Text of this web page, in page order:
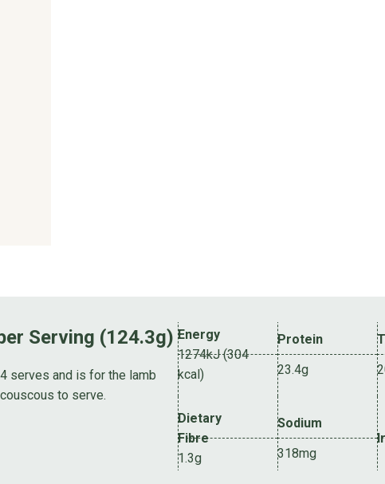
Serving (124.3g)
serves and is for the lamb
to serve.
Energy
1274kJ (304
kcal)
Protein
23.4g
Dietary
Fibre
1.3g
Sodium
318mg